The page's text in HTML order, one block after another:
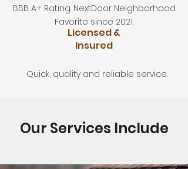
Our Services Include
BBB A+ Rating. NextDoor Neighborhood
Favorite since 2021.
Quick, quality and reliable service.
Licensed &
Insured